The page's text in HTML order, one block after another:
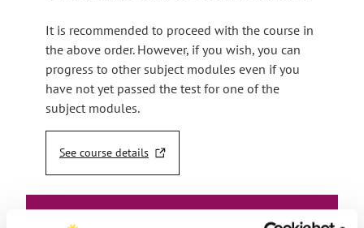
It is recommended to proceed with the course in
the above order. However, if you wish, you can
progress to other subject modules even if you
have not yet passed the test for one of the
subject modules.
See course details
T
h
e
l